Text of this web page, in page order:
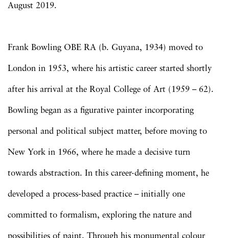
August 2019.
Frank Bowling OBE RA (b. Guyana, 1934) moved to
London in 1953, where his artistic career started shortly
after his arrival at the Royal College of Art (1959 – 62).
Bowling began as a figurative painter incorporating
personal and political subject matter, before moving to
New York in 1966, where he made a decisive turn
towards abstraction. In this career-defining moment, he
developed a process-based practice – initially one
committed to formalism, exploring the nature and